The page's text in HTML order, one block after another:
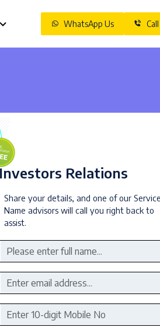
WhatsApp Us
Relations
Share your details, and one of our Service
Name advisors will call you right back to
assist.